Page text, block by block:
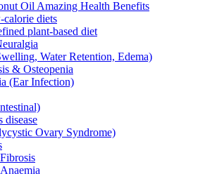
Oil Amazing Health Benefits
diets
plant-based diet
Water Retention, Edema)
& Osteopenia
(Ear Infection)
disease
Ovary Syndrome)